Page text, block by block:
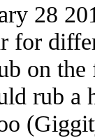
28
for
on
rub a